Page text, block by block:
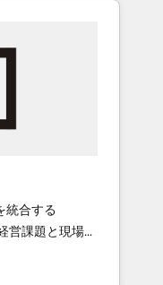
and
drive
Awards:
Top 3 Partner
2025. •
統合する
ェンシーとし
フロント業務